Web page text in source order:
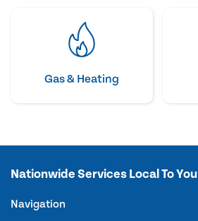
Gas & Heating
Nationwide Services Local To You
Navigation